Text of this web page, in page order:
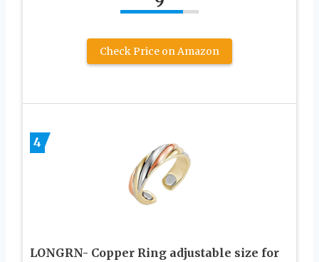
Check Price on Amazon
4
LONGRN- Copper Ring adjustable size for